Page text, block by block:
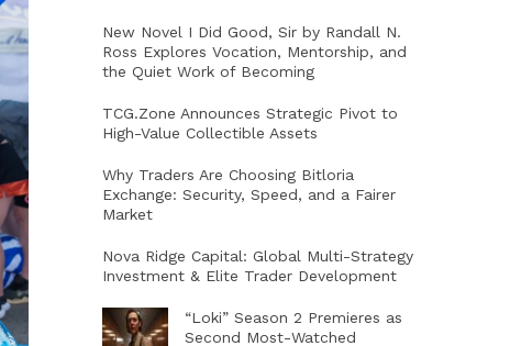
New Novel I Did Good, Sir by Randall N.
Ross Explores Vocation, Mentorship, and
the Quiet Work of Becoming
TCG.Zone Announces Strategic Pivot to
High-Value Collectible Assets
Why Traders Are Choosing Bitloria
Exchange: Security, Speed, and a Fairer
Market
Nova Ridge Capital: Global Multi-Strategy
Investment & Elite Trader Development
“Loki” Season 2 Premieres as
Second Most-Watched